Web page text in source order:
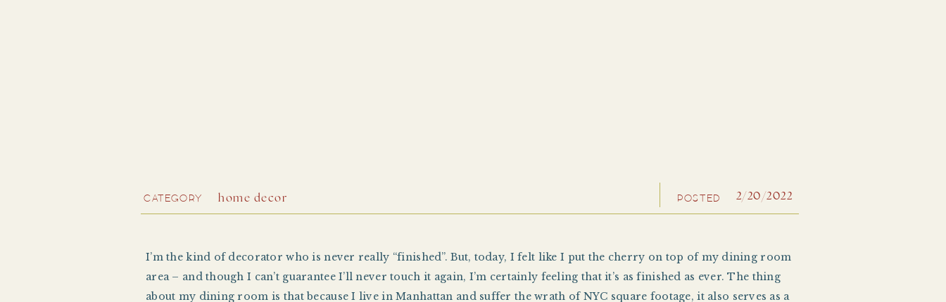
I’m the kind of decorator who is never really “finished”. But, today, I felt like I put the cherry on top of my dining room
area – and though I can’t guarantee I’ll never touch it again, I’m certainly feeling that it’s as finished as ever. The thing
about my dining room is that because I live in Manhattan and suffer the wrath of NYC square footage, it also serves as a
CATEGORY POSTED
home decor 2/20/2022